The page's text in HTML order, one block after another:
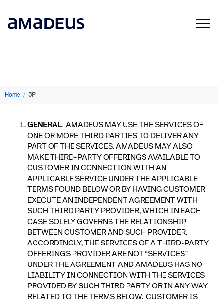
Sectors
Learning
About
Home / 3P
GENERAL. AMADEUS MAY USE THE SERVICES OF
ONE OR MORE THIRD PARTIES TO DELIVER ANY
PART OF THE SERVICES. AMADEUS MAY ALSO
MAKE THIRD-PARTY OFFERINGS AVAILABLE TO
CUSTOMER IN CONNECTION WITH AN
APPLICABLE SERVICE UNDER THE APPLICABLE
TERMS FOUND BELOW OR BY HAVING CUSTOMER
EXECUTE AN INDEPENDENT AGREEMENT WITH
SUCH THIRD PARTY PROVIDER, WHICH IN EACH
CASE SOLELY GOVERNS THE RELATIONSHIP
BETWEEN CUSTOMER AND SUCH PROVIDER.
ACCORDINGLY, THE SERVICES OF A THIRD-PARTY
OFFERINGS PROVIDER ARE NOT “SERVICES”
UNDER THE AGREEMENT AND AMADEUS HAS NO
LIABILITY IN CONNECTION WITH THE SERVICES
PROVIDED BY SUCH THIRD PARTY OR IN ANY WAY
RELATED TO THE TERMS BELOW. CUSTOMER IS